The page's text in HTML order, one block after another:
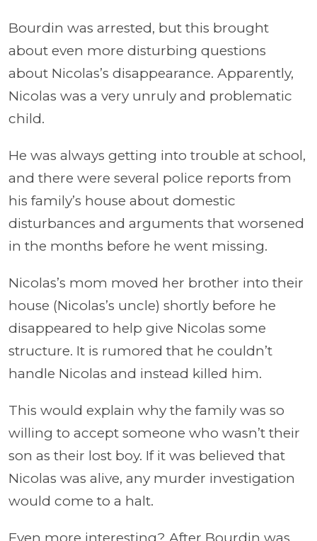
Bourdin was arrested, but this brought
about even more disturbing questions
about Nicolas’s disappearance. Apparently,
Nicolas was a very unruly and problematic
child.
He was always getting into trouble at school,
and there were several police reports from
his family’s house about domestic
disturbances and arguments that worsened
in the months before he went missing.
Nicolas’s mom moved her brother into their
house (Nicolas’s uncle) shortly before he
disappeared to help give Nicolas some
structure. It is rumored that he couldn’t
handle Nicolas and instead killed him.
This would explain why the family was so
willing to accept someone who wasn’t their
son as their lost boy. If it was believed that
Nicolas was alive, any murder investigation
would come to a halt.